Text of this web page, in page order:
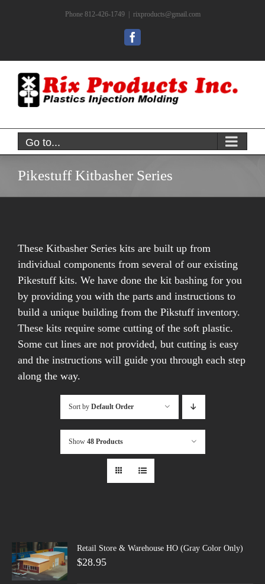
Phone 812-426-1749 rixproducts@gmail.com
Facebook
Go to...
Pikestuff Kitbasher Series
These Kitbasher Series kits are built up from
individual components from several of our existing
Pikestuff kits. We have done the kit bashing for you
by providing you with the parts and instructions to
build a unique building from the Pikstuff inventory.
These kits require some cutting of the soft plastic.
Some cut lines are not provided, but cutting is easy
and the instructions will guide you through each step
along the way.
Sort by Default Order
Show 48 Products
Retail Store & Warehouse HO (Gray Color Only)
$28.95